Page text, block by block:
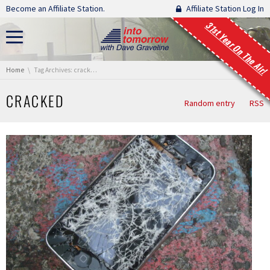
Skip navigation
Become an Affiliate Station. Affiliate Station Log In
31st Year On The Air!
You are here:
Home Tag Archives: cracked
CRACKED Random entry RSS